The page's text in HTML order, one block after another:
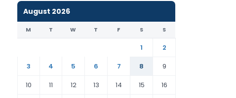
August 2026
M T W T F S S
1
2
3
4 5 6 7 8
9
10
11 12 13 14 15 16